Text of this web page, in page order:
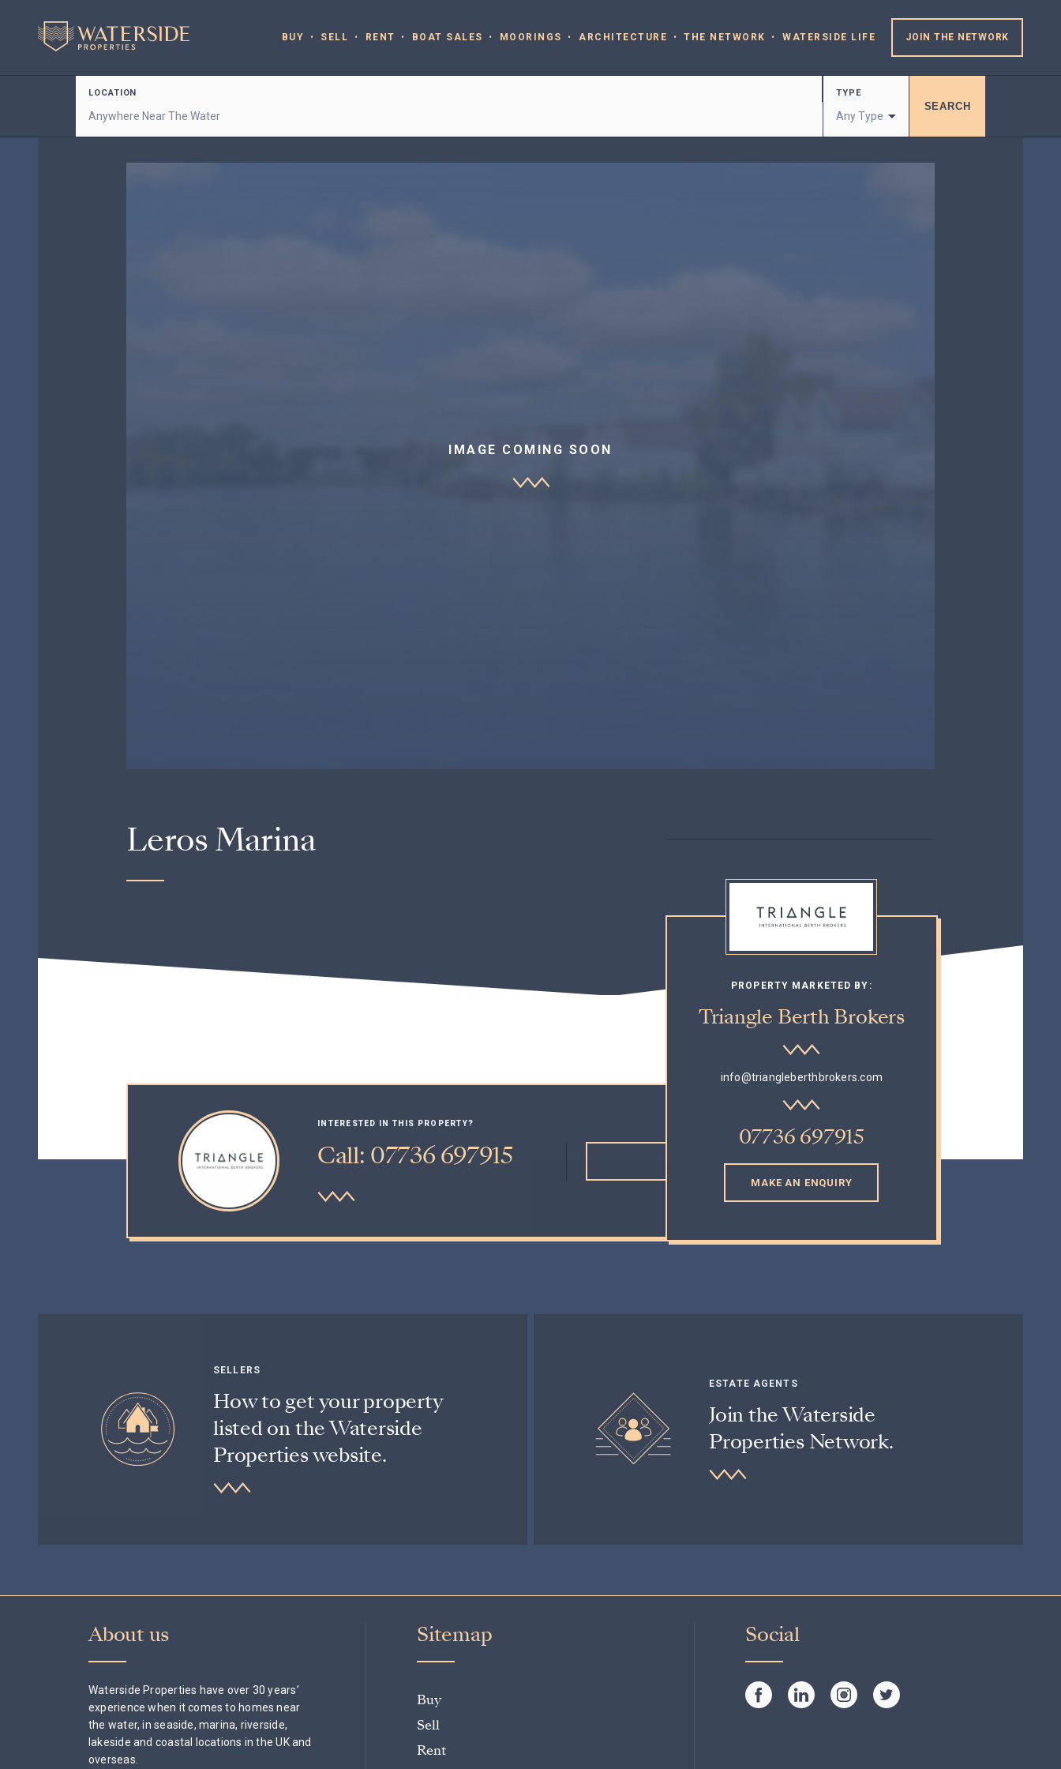
BUY SELL RENT BOAT SALES MOORINGS ARCHITECTURE THE NETWORK WATERSIDE LIFE JOIN THE NETWORK
LOCATION TYPE
IMAGE COMING SOON
Leros Marina
PROPERTY MARKETED BY:
Triangle Berth Brokers
info@triangleberthbrokers.com
07736 697915
MAKE AN ENQUIRY
INTERESTED IN THIS PROPERTY?
Call: 07736 697915 MAKE AN ENQUIRY
SELLERS
How to get your property
listed on the Waterside
Properties website.
ESTATE AGENTS
Join the Waterside
Properties Network.
About us
Waterside Properties have over 30 years’
experience when it comes to homes near
the water, in seaside, marina, riverside,
lakeside and coastal locations in the UK and
overseas.
Sitemap
Buy
Sell
Rent
Social